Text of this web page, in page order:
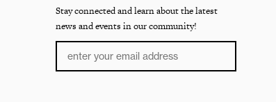
Stay connected and learn about the latest
news and events in our community!